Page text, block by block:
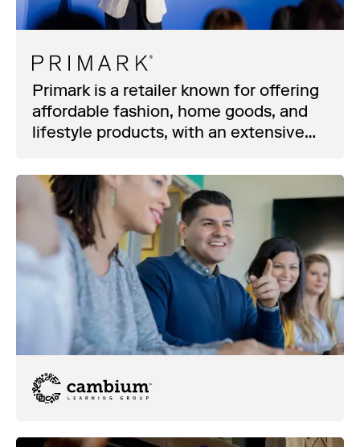
Primark is a retailer known for offering
affordable fashion, home goods, and
lifestyle products, with an extensive
beyond